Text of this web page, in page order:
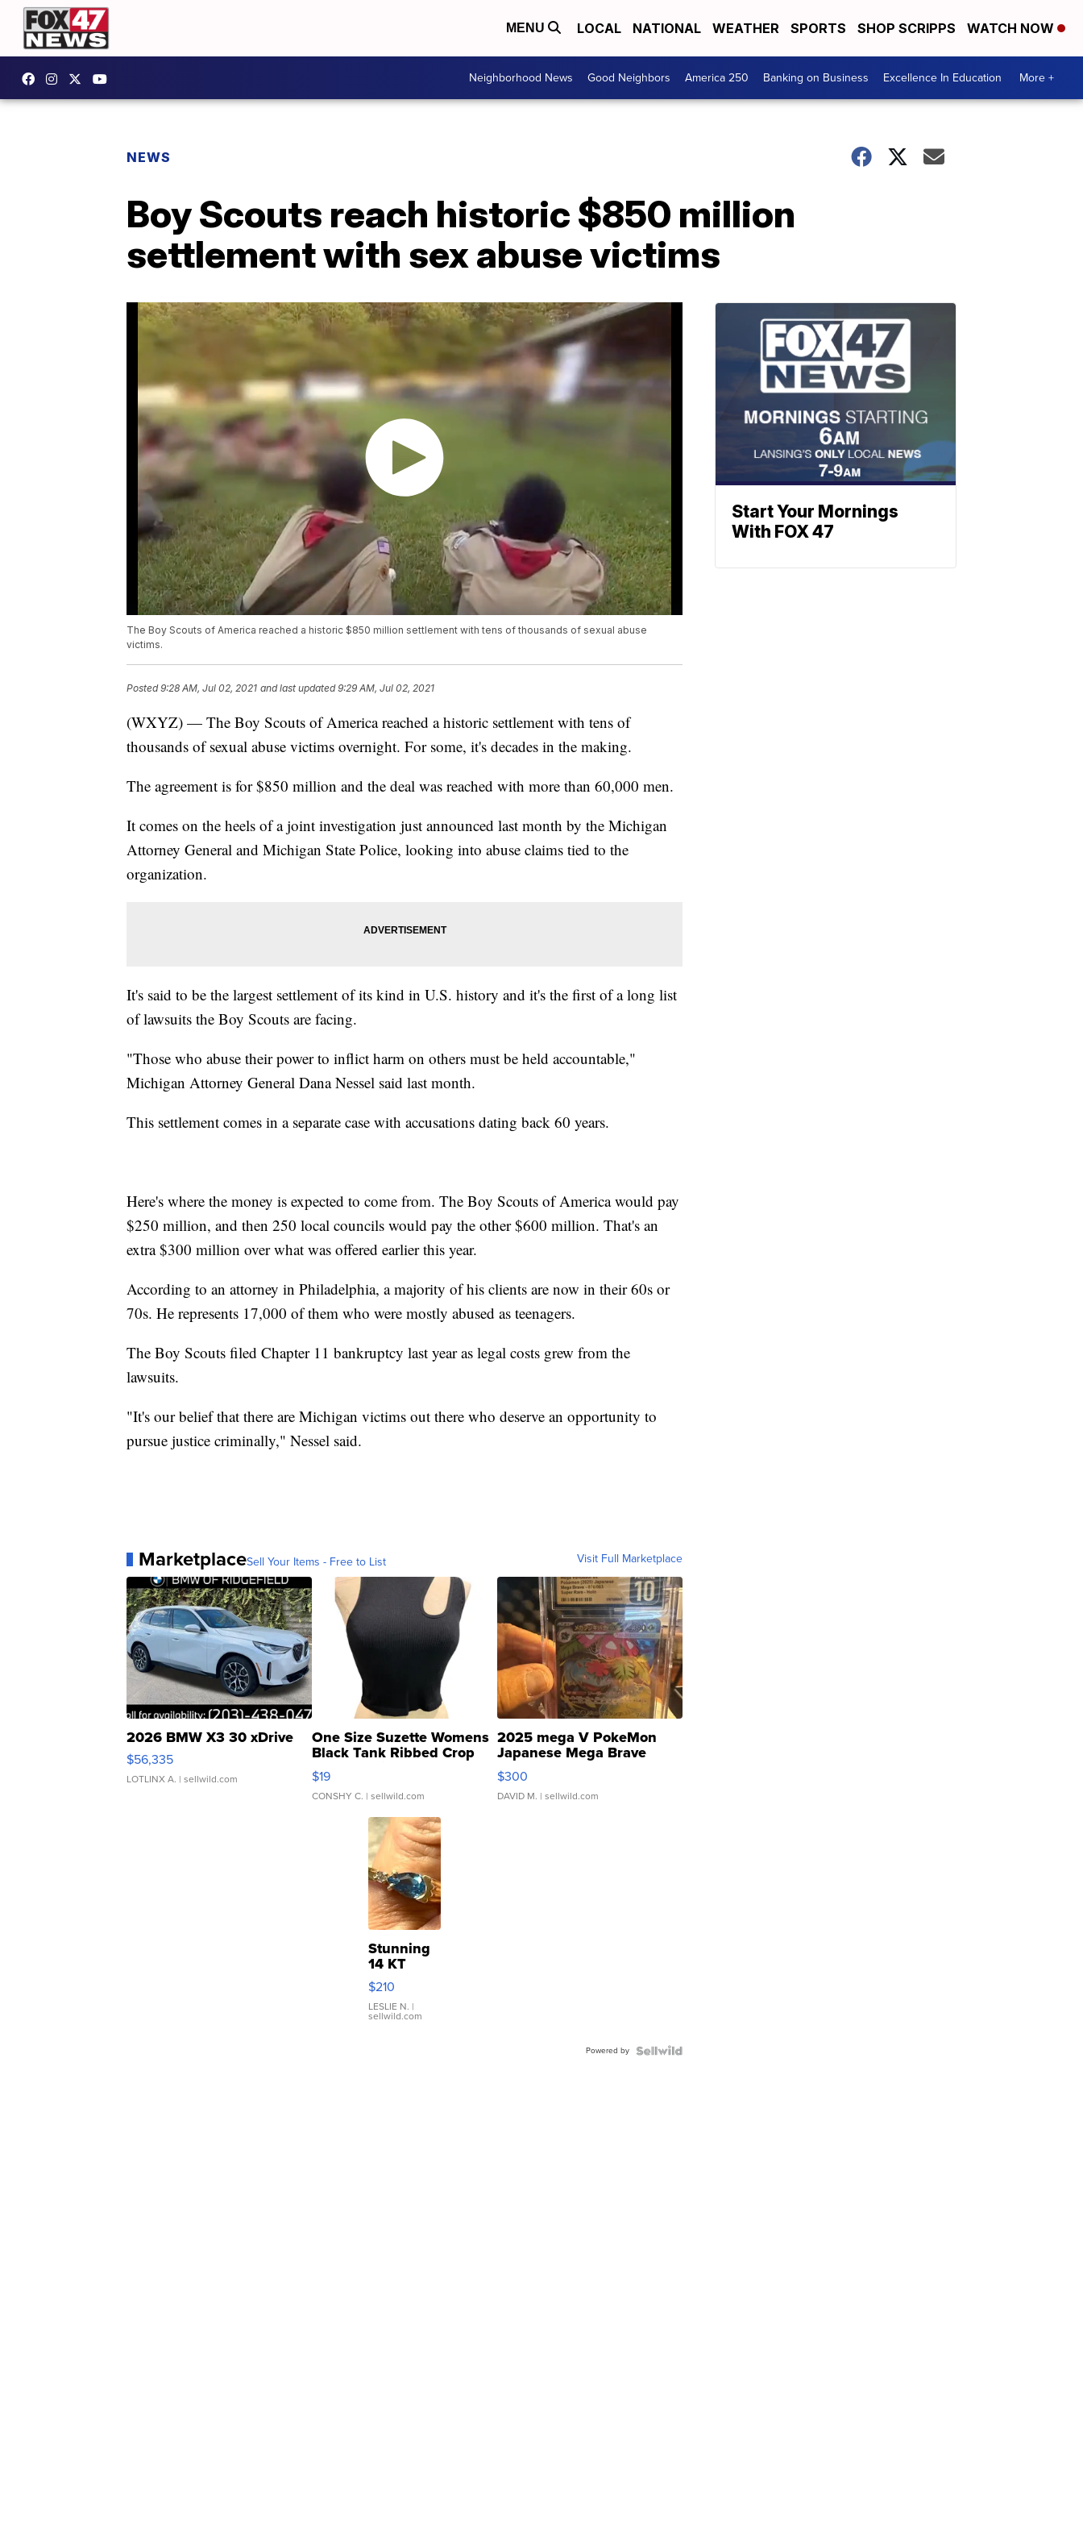
MENU LOCAL NATIONAL WEATHER SPORTS SHOP SCRIPPS WATCH NOW
Neighborhood News Good Neighbors America 250 Banking on Business Excellence In Education More +
NEWS
Boy Scouts reach historic $850 million
settlement with sex abuse victims
The Boy Scouts of America reached a historic $850 million settlement with tens of thousands of sexual abuse
victims.
Posted9:28 AM, Jul 02, 2021 and last updated 9:29 AM, Jul 02, 2021
(WXYZ) — The Boy Scouts of America reached a historic settlement with tens of
thousands of sexual abuse victims overnight. For some, it's decades in the making.
The agreement is for $850 million and the deal was reached with more than 60,000 men.
It comes on the heels of a joint investigation just announced last month by the Michigan
Attorney General and Michigan State Police, looking into abuse claims tied to the
organization.
It's said to be the largest settlement of its kind in U.S. history and it's the first of a long list
of lawsuits the Boy Scouts are facing.
"Those who abuse their power to inflict harm on others must be held accountable,"
Michigan Attorney General Dana Nessel said last month.
This settlement comes in a separate case with accusations dating back 60 years.
Here's where the money is expected to come from. The Boy Scouts of America would pay
$250 million, and then 250 local councils would pay the other $600 million. That's an
extra $300 million over what was offered earlier this year.
According to an attorney in Philadelphia, a majority of his clients are now in their 60s or
70s. He represents 17,000 of them who were mostly abused as teenagers.
The Boy Scouts filed Chapter 11 bankruptcy last year as legal costs grew from the
lawsuits.
"It's our belief that there are Michigan victims out there who deserve an opportunity to
pursue justice criminally," Nessel said.
MarketplaceSell Your Items - Free to List Visit Full Marketplace
2026 BMW X3 30 xDrive
$56,335
LOTLINX A. | sellwild.com
One Size Suzette Womens
Black Tank Ribbed Crop
Asymmetrical ...
$19
CONSHY C. | sellwild.com
2025 mega V PokeMon
Japanese Mega Brave
076/063 Super Rare H...
$300
DAVID M. | sellwild.com
Stunning
14 KT
Yellow
Gold Ring
with Pear
Shaped
$210
LESLIE N. |
sellwild.com
Powered by
Start Your Mornings
With FOX 47